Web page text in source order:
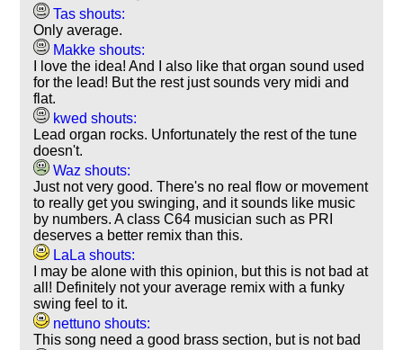
Tas shouts:
Only average.
Makke shouts:
I love the idea! And I also like that organ sound used
for the lead! But the rest just sounds very midi and
flat.
kwed shouts:
Lead organ rocks. Unfortunately the rest of the tune
doesn't.
Waz shouts:
Just not very good. There's no real flow or movement
to really get you swinging, and it sounds like music
by numbers. A class C64 musician such as PRI
deserves a better remix than this.
LaLa shouts:
I may be alone with this opinion, but this is not bad at
all! Definitely not your average remix with a funky
swing feel to it.
nettuno shouts:
This song need a good brass section, but is not bad